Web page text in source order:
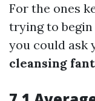
For the ones
trying to
you could ask
cleansing